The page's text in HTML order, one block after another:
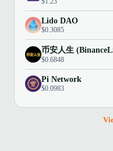
Lido DAO
$0.3085
币安人生
$0.6848
Pi Network
$0.0983